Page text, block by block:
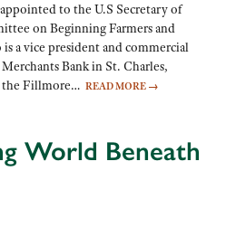
to the U.S Secretary of
on Beginning Farmers and
a vice president and commercial
Bank in St. Charles,
the Fillmore… READ MORE →
World Beneath